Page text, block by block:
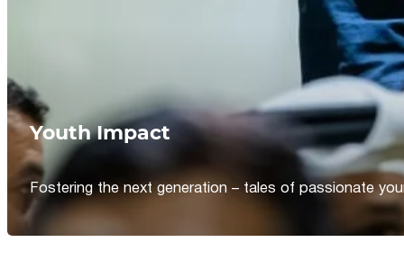
Youth Impact
Fostering the next generation – tales of passionate